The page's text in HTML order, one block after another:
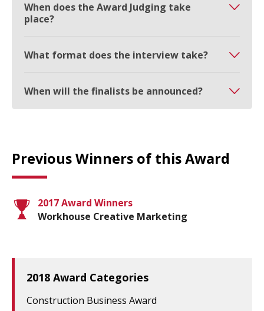
When does the Award Judging take
place?
What format does the interview take?
When will the finalists be announced?
Previous Winners of this Award
2017 Award Winners
Workhouse Creative Marketing
2018 Award Categories
Construction Business Award